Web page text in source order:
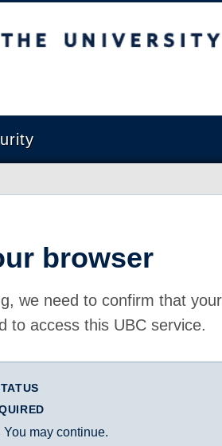
Columbia
browser
we need to confirm that
to access this UBC service.
may continue.